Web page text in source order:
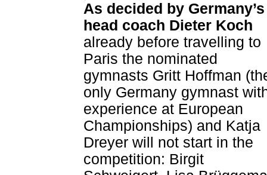
As decided by Germany’s
head coach Dieter Koch
already before travelling to
Paris the nominated
gymnasts Gritt Hoffman
only Germany gymnast
experience at European
Championships) and Katja
Dreyer will not start in the
competition: Birgit